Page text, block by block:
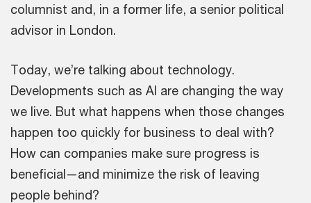
columnist and, in a former life, a senior political
advisor in London.
Today, we’re talking about technology.
Developments such as AI are changing the way
we live. But what happens when those changes
happen too quickly for business to deal with?
How can companies make sure progress is
beneficial—and minimize the risk of leaving
people behind?